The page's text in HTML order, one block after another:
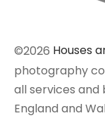
©2026 Houses
photography
all services and
England and